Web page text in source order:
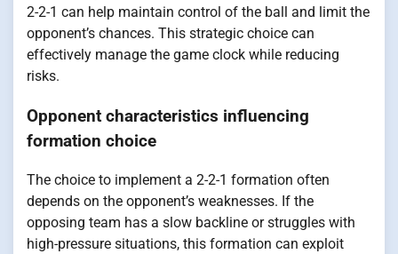
2-2-1 can help maintain control of the ball and limit the
opponent’s chances. This strategic choice can
effectively manage the game clock while reducing
risks.
Opponent characteristics influencing
formation choice
The choice to implement a 2-2-1 formation often
depends on the opponent’s weaknesses. If the
opposing team has a slow backline or struggles with
high-pressure situations, this formation can exploit